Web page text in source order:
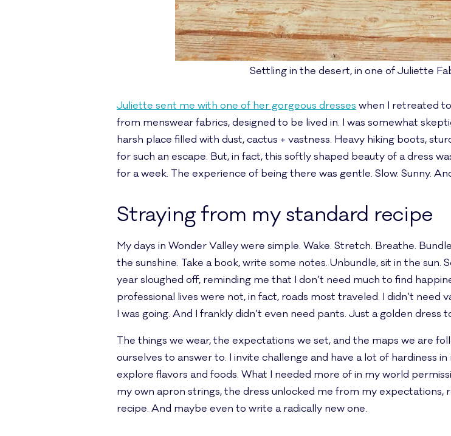
Settling in the desert, in one of Juliette
Juliette sent me with one of her gorgeous dresses when I retreated
from menswear fabrics, designed to be lived in. I was somewhat
harsh place filled with dust, cactus + vastness. Heavy hiking boots,
for such an escape. But, in fact, this softly shaped beauty of a dress
for a week. The experience of being there was gentle. Slow. Sunny.
Straying from my standard recipe
My days in Wonder Valley were simple. Wake. Stretch. Breathe.
the sunshine. Take a book, write some notes. Unbundle, sit in the sun.
year sloughed off, reminding me that I don’t need much to find
professional lives were not, in fact, roads most traveled. I didn’t
I was going. And I frankly didn’t even need pants. Just a golden dress
The things we wear, the expectations we set, and the maps we are
ourselves to answer to. I invite challenge and have a lot of hardiness
explore flavors and foods. What I needed more of in my world
my own apron strings, the dress unlocked me from my
recipe. And maybe even to write a radically new one.